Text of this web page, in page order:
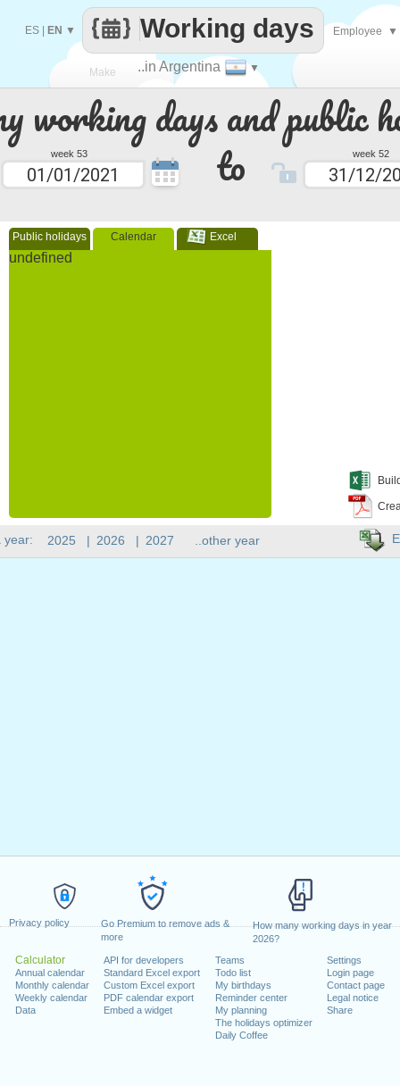
Privacy policy
Go Premium to remove ads &
more
How many working days in year
2026?
Calculator
Annual calendar
Monthly calendar
Weekly calendar
Data
API for developers
Standard Excel export
Custom Excel export
PDF calendar export
Embed a widget
Teams
Todo list
My birthdays
Reminder center
My planning
The holidays optimizer
Daily Coffee
Settings
Login page
Contact page
Legal notice
Share
working days and public
week 53 to week 52
Public holidays Calendar Excel
undefined
Make
every
..in Argentina ▼
Working days
ES EN ▼ Employee ▼
year: 2025 | 2026 | 2027 ..other year